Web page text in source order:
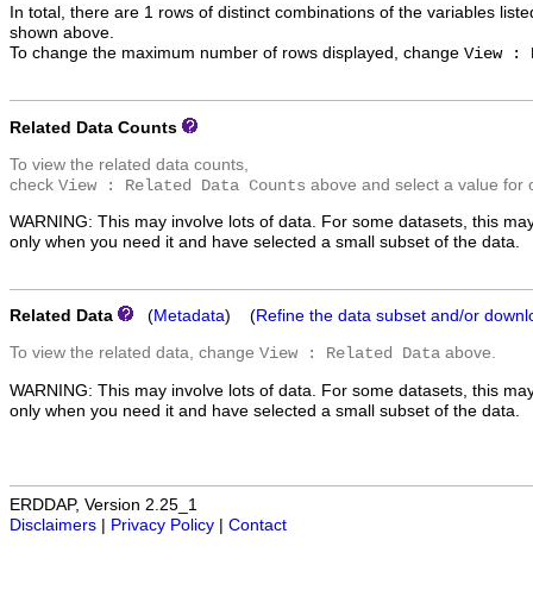
In total, there are 1 rows of distinct combinations of the variables
shown above.
To change the maximum number of rows displayed, change View :
Related Data Counts
To view the related data counts,
check View : Related Data Counts above and select a value for
WARNING: This may involve lots of data. For some datasets, this
only when you need it and have selected a small subset of the data.
Related Data (Metadata) (Refine the data subset and/or
To view the related data, change View : Related Data above.
WARNING: This may involve lots of data. For some datasets, this
only when you need it and have selected a small subset of the data.
ERDDAP, Version 2.25_1
Disclaimers | Privacy Policy | Contact